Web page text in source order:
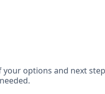
options and next